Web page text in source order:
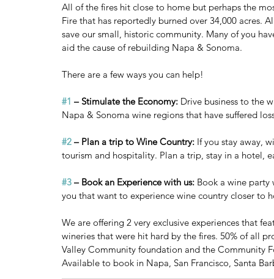
All of the fires hit close to home but perhaps the
Fire that has reportedly burned over 34,000 acres.
save our small, historic community. Many of you
aid the cause of rebuilding Napa & Sonoma.
There are a few ways you can help!
#1 – Stimulate the Economy: Drive business to the
Napa & Sonoma wine regions that have suffered
#2 – Plan a trip to Wine Country: If you stay away,
tourism and hospitality. Plan a trip, stay in a hotel,
#3 – Book an Experience with us: Book a wine
you that want to experience wine country closer to
We are offering 2 very exclusive experiences that
wineries that were hit hard by the fires. 50% of all
Valley Community foundation and the
Available to book in Napa, San Francisco, Santa